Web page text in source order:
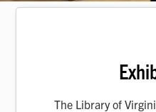
The Library of